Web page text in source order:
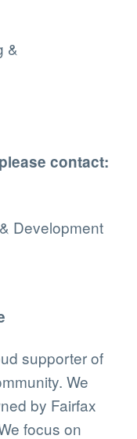
&
contact:
Development
supporter of
We
by Fairfax
focus on